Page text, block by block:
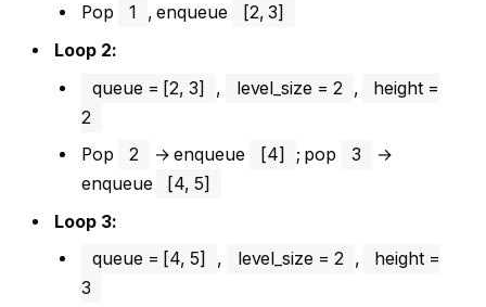
Pop
1 , enqueue
[2, 3]
Loop 2:
queue = [2, 3]
, level_size = 2 ,
height =
2
Pop
2 → enqueue [4] ; pop 3
→
enqueue
[4, 5]
Loop 3:
queue = [4, 5]
, level_size = 2 ,
height =
3